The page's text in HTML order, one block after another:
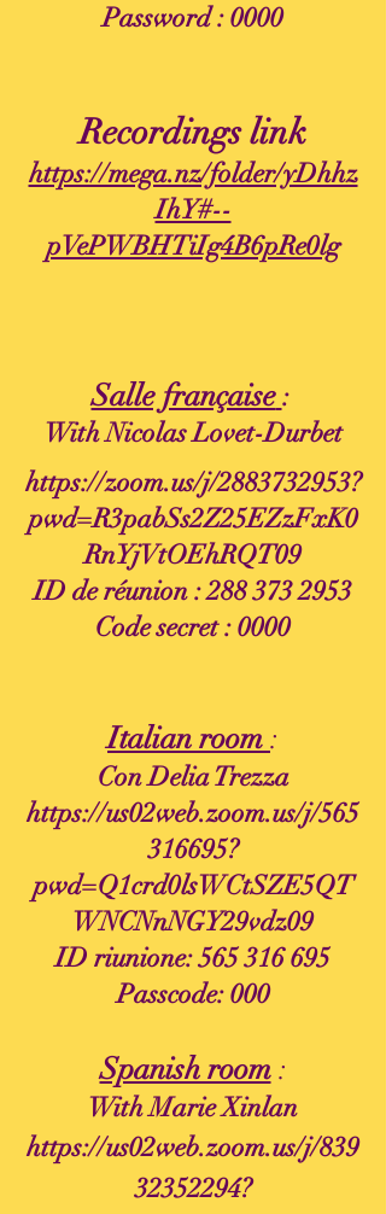
Password : 0000
Recordings link
https://mega.nz/folder/yDhhz
IhY#--
pVePWBHTiIg4B6pRe0lg
Salle française :
With Nicolas Lovet-Durbet
https://zoom.us/j/2883732953?
pwd=R3pabSs2Z25EZzFxK0
RnYjVtOEhRQT09
ID de réunion :288 373 2953
Code secret : 0000
Italian room:
Con Delia Trezza
https://us02web.zoom.us/j/565
316695?
pwd=Q1crd0lsWCtSZE5QT
WNCNnNGY29vdz09
ID riunione:565 316 695
Passcode: 000
Spanish room:
With Marie Xinlan
https://us02web.zoom.us/j/839
32352294?